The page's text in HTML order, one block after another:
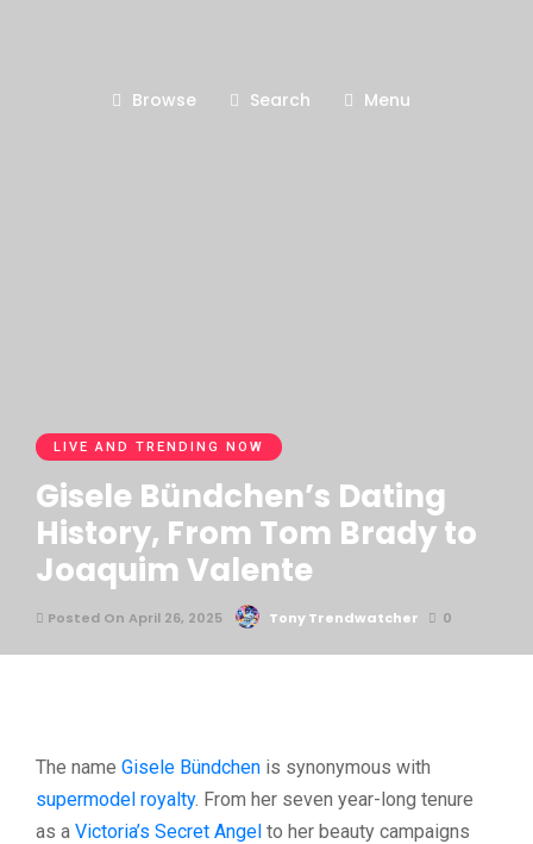
Browse Search Menu
LIVE AND TRENDING NOW
Gisele Bündchen’s Dating
History, From Tom Brady to
Joaquim Valente
Posted On April 26, 2025 Tony Trendwatcher 0
The name Gisele Bündchen is synonymous with
supermodel royalty. From her seven year-long tenure
as a Victoria’s Secret Angel to her beauty campaigns